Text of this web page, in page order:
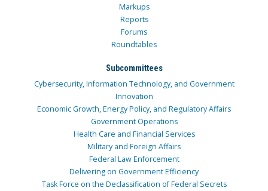
Markups
Reports
Forums
Roundtables
Subcommittees
Cybersecurity, Information Technology, and Government
Innovation
Economic Growth, Energy Policy, and Regulatory Affairs
Government Operations
Health Care and Financial Services
Military and Foreign Affairs
Federal Law Enforcement
Delivering on Government Efficiency
Task Force on the Declassification of Federal Secrets